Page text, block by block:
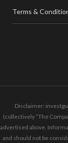
Terms &
Disclaimer:
(collectively “The
advertised above.
and should not be